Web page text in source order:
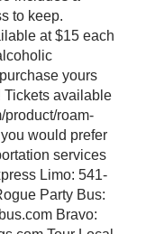
to keep.
at $15 each
yours
Tickets available
product/roam-
would prefer
services
Limo: 541-
Party Bus:
Bravo: